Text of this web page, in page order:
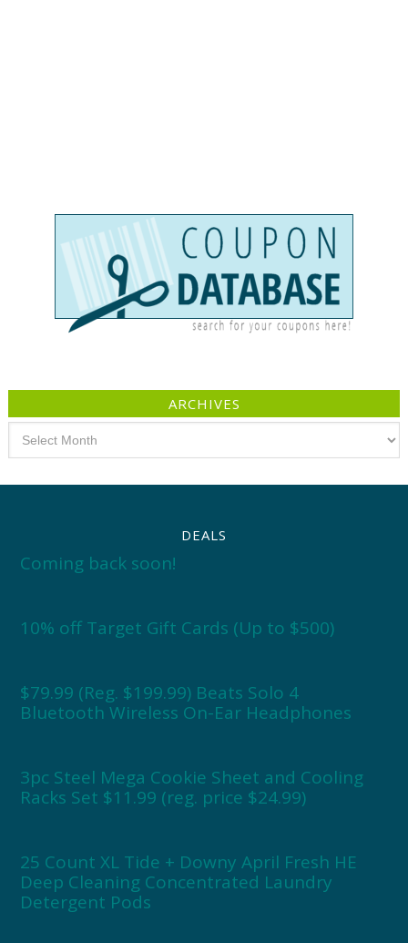
ARCHIVES
DEALS
Coming back soon!
10% off Target Gift Cards (Up to $500)
$79.99 (Reg. $199.99) Beats Solo 4
Bluetooth Wireless On-Ear Headphones
3pc Steel Mega Cookie Sheet and Cooling
Racks Set $11.99 (reg. price $24.99)
25 Count XL Tide + Downy April Fresh HE
Deep Cleaning Concentrated Laundry
Detergent Pods